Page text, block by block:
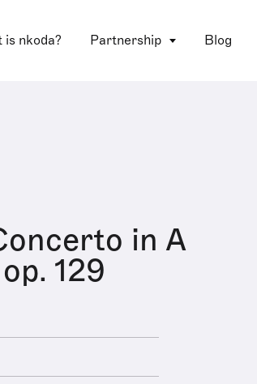
is nkoda? Partnership Blog
in A
129